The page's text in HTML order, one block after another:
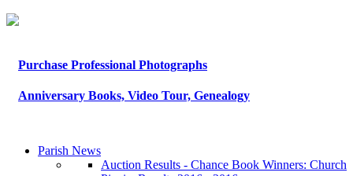
Purchase Professional Photographs
Anniversary Books, Video Tour, Genealogy
Parish News
Auction Results - Chance Book Winners: Church